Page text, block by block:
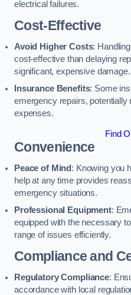
electrical failures.
Cost-Effective
Avoid Higher Costs:
cost-effective than delaying
significant, expensive damage.
Insurance Benefits: Some
emergency repairs, potentially
expenses.
Find
Convenience
Peace of Mind : Knowing you
help at any time provides
emergency situations.
Professional Equipment:
equipped with the necessary
range of issues efficiently.
Compliance and
Regulatory Compliance:
accordance with local